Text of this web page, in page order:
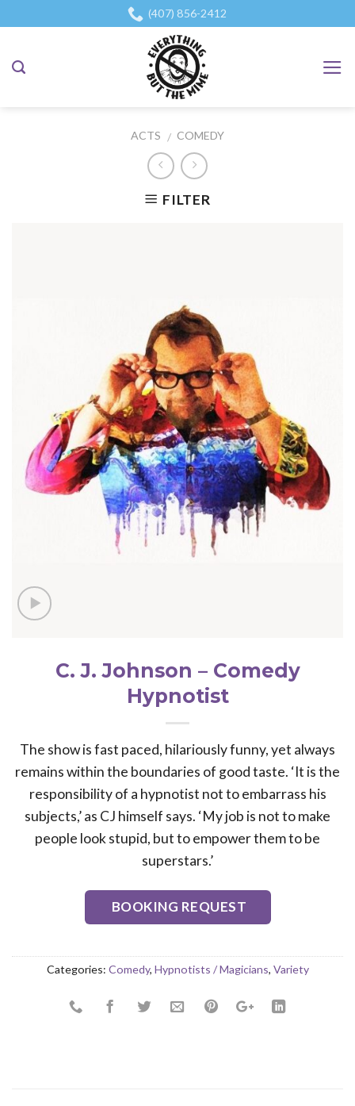
to
(407) 856-2412
ACTS / COMEDY
FILTER
C. J. Johnson – Comedy
Hypnotist
The show is fast paced, hilariously funny, yet always
remains within the boundaries of good taste. ‘It is the
responsibility of a hypnotist not to embarrass his
subjects,’ as CJ himself says. ‘My job is not to make
people look stupid, but to empower them to be
superstars.’
BOOKING REQUEST
Categories: Comedy, Hypnotists / Magicians, Variety